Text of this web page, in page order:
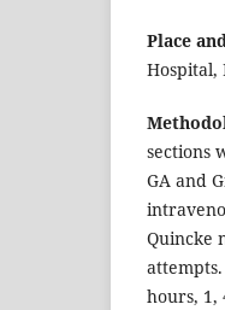
Place
Hospital,
sections
GA and
Quincke
hours, 1,